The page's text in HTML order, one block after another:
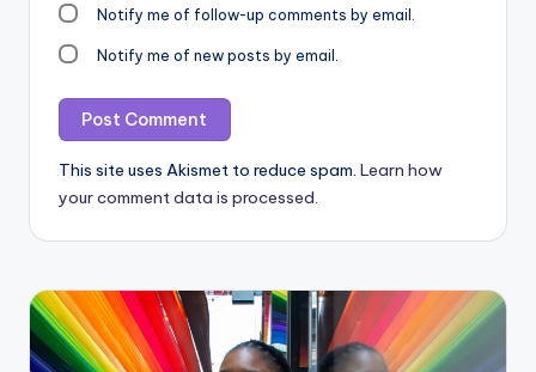
Notify me of follow-up comments by email.
Notify me of new posts by email.
This site uses Akismet to reduce spam. Learn how
your comment data is processed.